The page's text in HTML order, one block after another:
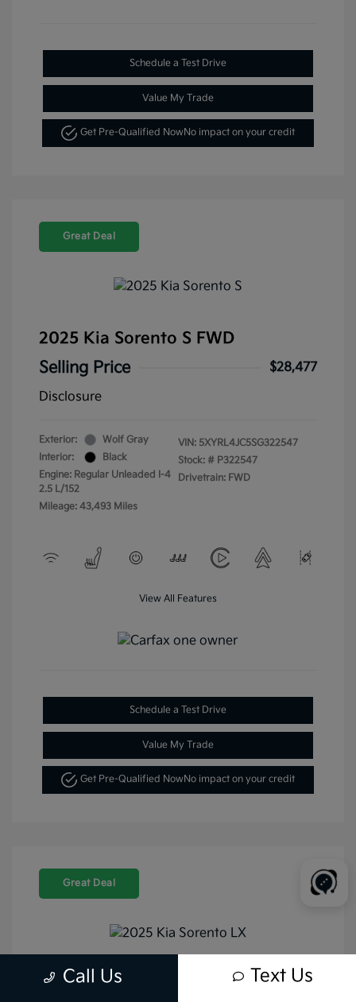
Schedule a Test Drive
Value My Trade
Get Pre-Qualified NowNo impact on your credit
Great Deal
2025 Kia Sorento S FWD
Selling Price
$28,477
Disclosure
Exterior:
Wolf Gray
Interior:
Black
Engine: Regular Unleaded I-4
2.5 L/152
Mileage: 43,493 Miles
VIN: 5XYRL4JC5SG322547
Stock: # P322547
Drivetrain: FWD
View All Features
Schedule a Test Drive
Value My Trade
Get Pre-Qualified NowNo impact on your credit
Great Deal
2025 Kia Sorento LX FWD
Call Us Text Us